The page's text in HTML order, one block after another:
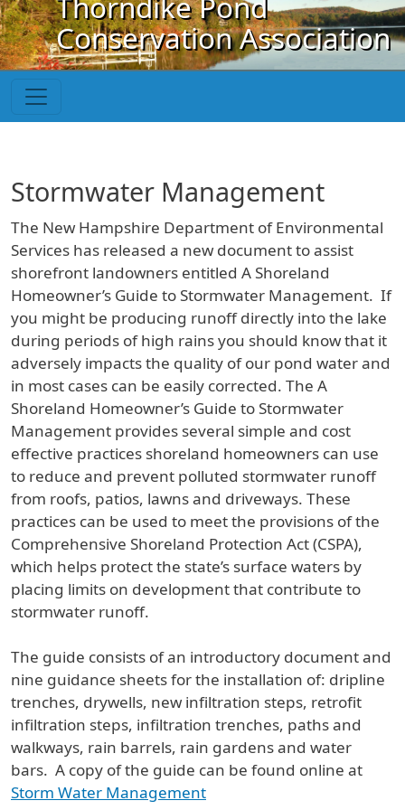
Skip to main content
Conservation Association
Stormwater Management
The New Hampshire Department of Environmental
Services has released a new document to assist
shorefront landowners entitled A Shoreland
Homeowner’s Guide to Stormwater Management. If
you might be producing runoff directly into the lake
during periods of high rains you should know that it
adversely impacts the quality of our pond water and
in most cases can be easily corrected. The A
Shoreland Homeowner’s Guide to Stormwater
Management provides several simple and cost
effective practices shoreland homeowners can use
to reduce and prevent polluted stormwater runoff
from roofs, patios, lawns and driveways. These
practices can be used to meet the provisions of the
Comprehensive Shoreland Protection Act (CSPA),
which helps protect the state’s surface waters by
placing limits on development that contribute to
stormwater runoff.
The guide consists of an introductory document and
nine guidance sheets for the installation of: dripline
trenches, drywells, new infiltration steps, retrofit
infiltration steps, infiltration trenches, paths and
walkways, rain barrels, rain gardens and water
bars. A copy of the guide can be found online at
Storm Water Management